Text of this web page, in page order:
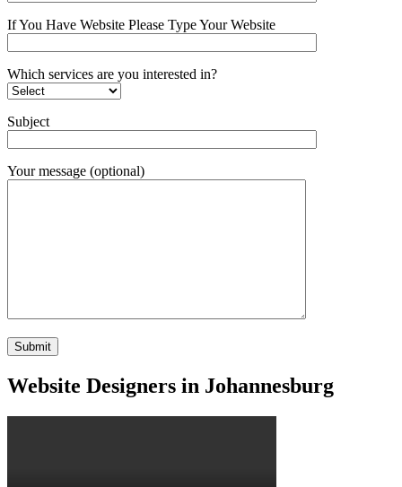
If You Have Website Please Type Your Website
Which services are you interested in?
Subject
Your message (optional)
Website Designers in Johannesburg